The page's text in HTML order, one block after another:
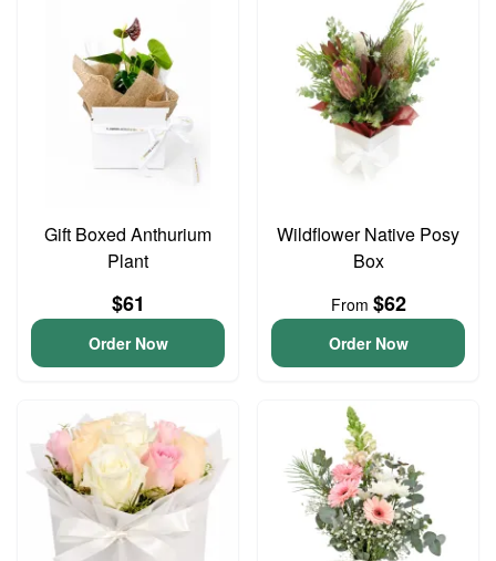
Gift Boxed Anthurium
Plant
$61
Order Now
Wildflower Native Posy
Box
From $62
Order Now